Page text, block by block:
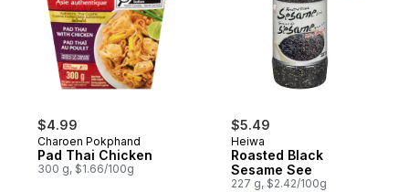
$4.99
Charoen Pokphand
Pad Thai Chicken
300 g, $1.66/100g
$5.49
Heiwa
Roasted Black
Sesame See
227 g, $2.42/100g